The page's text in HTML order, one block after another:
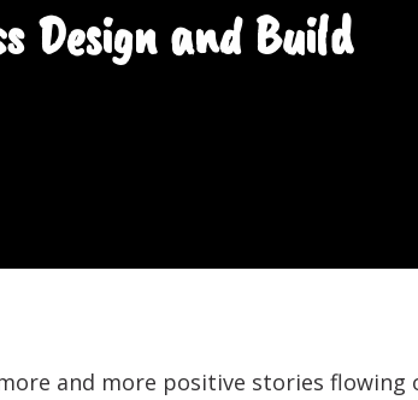
Design and Build
and more positive stories flowing